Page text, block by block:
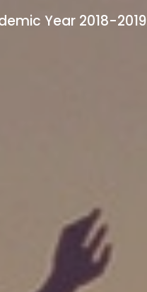
Year 2018-2019